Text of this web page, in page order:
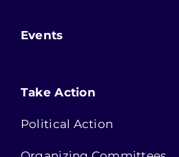
Events
Take Action
Political Action